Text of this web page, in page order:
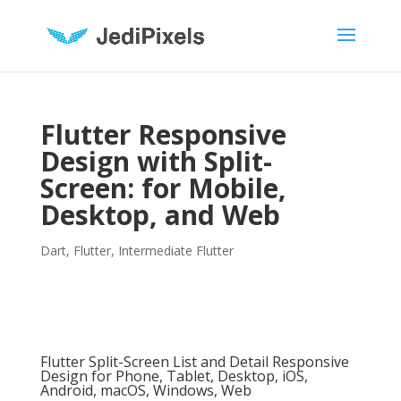
Flutter Responsive
Design with Split-
Screen: for Mobile,
Desktop, and Web
Dart, Flutter, Intermediate Flutter
Flutter Split-Screen List and Detail Responsive
Design for Phone, Tablet, Desktop, iOS,
Android, macOS, Windows, Web